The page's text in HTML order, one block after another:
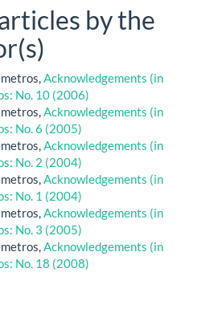
by the
Acknowledgements (in
No. 10 (2006)
Acknowledgements (in
No. 6 (2005)
Acknowledgements (in
No. 2 (2004)
Acknowledgements (in
No. 1 (2004)
Acknowledgements (in
No. 3 (2005)
Acknowledgements (in
No. 18 (2008)